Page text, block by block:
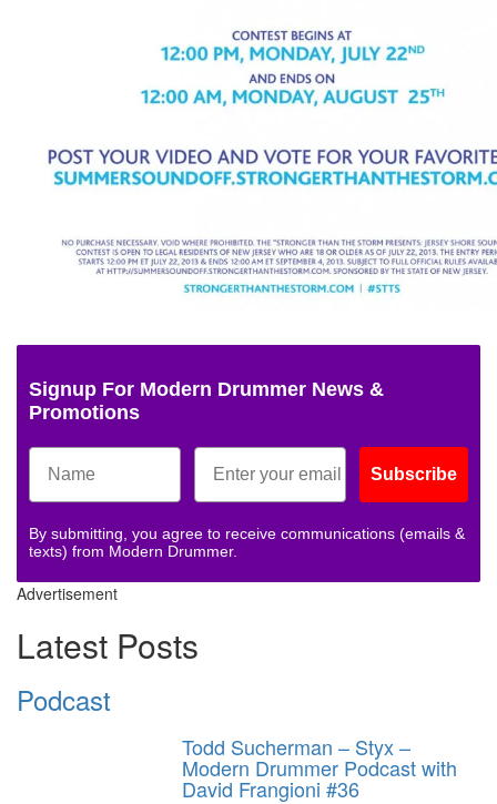
Signup For Modern Drummer News &
Promotions
Subscribe
By submitting, you agree to receive communications (emails &
texts) from Modern Drummer.
Advertisement
Latest Posts
Podcast
Todd Sucherman – Styx –
Modern Drummer Podcast with
David Frangioni #36